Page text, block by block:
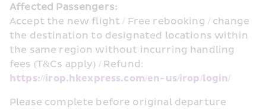
Affected Passengers:
Accept the new flight / Free rebooking / change
the destination to designated locations within
the same region without incurring handling
https://irop.hkexpress.com/en-us/irop/login/
Please complete before original departure